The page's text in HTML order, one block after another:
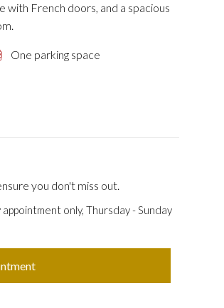
with French doors, and a spacious
One parking space
you don't miss out.
only, Thursday - Sunday